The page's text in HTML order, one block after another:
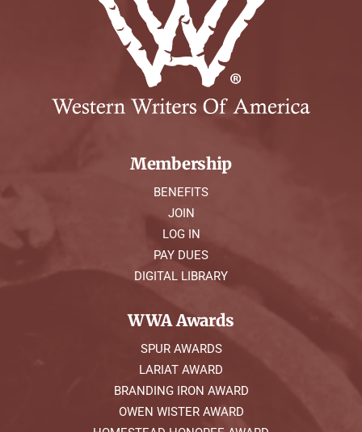
Membership
BENEFITS
JOIN
LOG IN
PAY DUES
DIGITAL LIBRARY
WWA Awards
SPUR AWARDS
LARIAT AWARD
BRANDING IRON AWARD
OWEN WISTER AWARD